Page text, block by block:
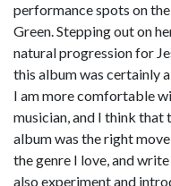
performance spots on
Green. Stepping out on
natural progression for
this album was certainly
I am more comfortable
musician, and I think that
album was the right
the genre I love, and
also experiment and